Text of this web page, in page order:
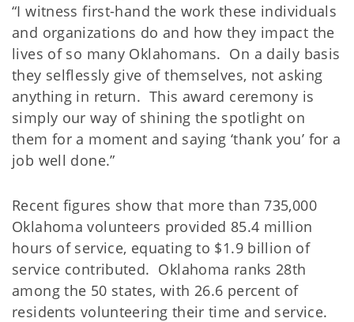
“I witness first-hand the work these individuals
and organizations do and how they impact the
lives of so many Oklahomans. On a daily basis
they selflessly give of themselves, not asking
anything in return. This award ceremony is
simply our way of shining the spotlight on
them for a moment and saying ‘thank you’ for a
job well done.”
Recent figures show that more than 735,000
Oklahoma volunteers provided 85.4 million
hours of service, equating to $1.9 billion of
service contributed. Oklahoma ranks 28th
among the 50 states, with 26.6 percent of
residents volunteering their time and service.